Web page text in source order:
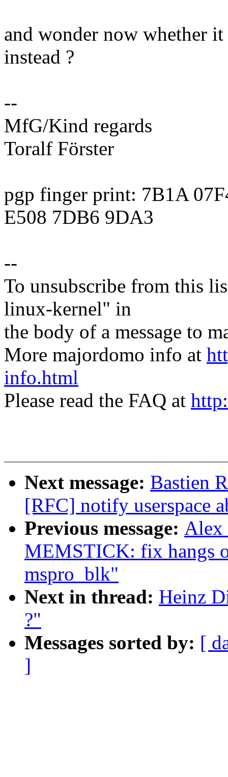
and wonder now whether
instead ?
--
MfG/Kind regards
Toralf Förster
pgp finger print: 7B1A
E508 7DB6 9DA3
--
To unsubscribe from this
linux-kernel" in
the body of a message to
More majordomo info at
info.html
Please read the FAQ at
Next message: Bastien
[RFC] notify userspace
Previous message: Alex
MEMSTICK: fix hangs
mspro_blk"
Next in thread: Heinz
?"
Messages sorted by: [
]